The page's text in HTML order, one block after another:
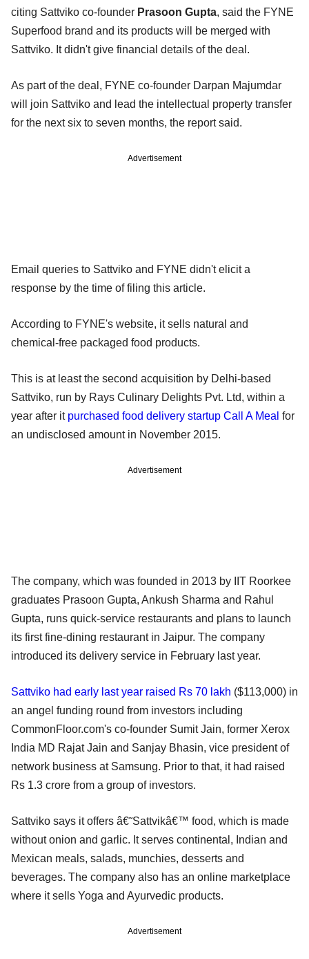
citing Sattviko co-founder Prasoon Gupta, said the FYNE
Superfood brand and its products will be merged with
Sattviko. It didn't give financial details of the deal.
As part of the deal, FYNE co-founder Darpan Majumdar
will join Sattviko and lead the intellectual property transfer
for the next six to seven months, the report said.
Advertisement
Email queries to Sattviko and FYNE didn't elicit a
response by the time of filing this article.
According to FYNE's website, it sells natural and
chemical-free packaged food products.
This is at least the second acquisition by Delhi-based
Sattviko, run by Rays Culinary Delights Pvt. Ltd, within a
year after it purchased food delivery startup Call A Meal for
an undisclosed amount in November 2015.
Advertisement
The company, which was founded in 2013 by IIT Roorkee
graduates Prasoon Gupta, Ankush Sharma and Rahul
Gupta, runs quick-service restaurants and plans to launch
its first fine-dining restaurant in Jaipur. The company
introduced its delivery service in February last year.
Sattviko had early last year raised Rs 70 lakh ($113,000) in
an angel funding round from investors including
CommonFloor.com's co-founder Sumit Jain, former Xerox
India MD Rajat Jain and Sanjay Bhasin, vice president of
network business at Samsung. Prior to that, it had raised
Rs 1.3 crore from a group of investors.
Sattviko says it offers â€˜Sattvikâ€™ food, which is made
without onion and garlic. It serves continental, Indian and
Mexican meals, salads, munchies, desserts and
beverages. The company also has an online marketplace
where it sells Yoga and Ayurvedic products.
Advertisement